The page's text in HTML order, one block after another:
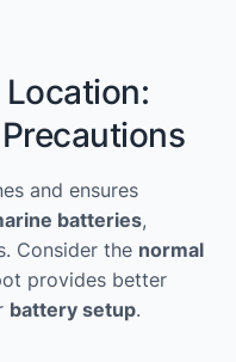
and ensures
batteries,
Consider the normal
provides better
battery setup.